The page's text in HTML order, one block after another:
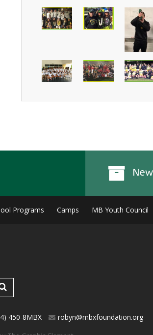
Programs Camps MB Youth Council
450-8MBX robyn@mbxfoundation.org